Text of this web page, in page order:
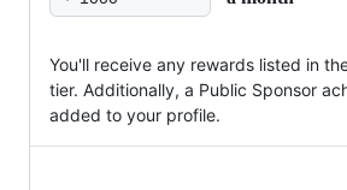
You'll receive any rewards listed in
tier. Additionally, a Public Sponsor
added to your profile.